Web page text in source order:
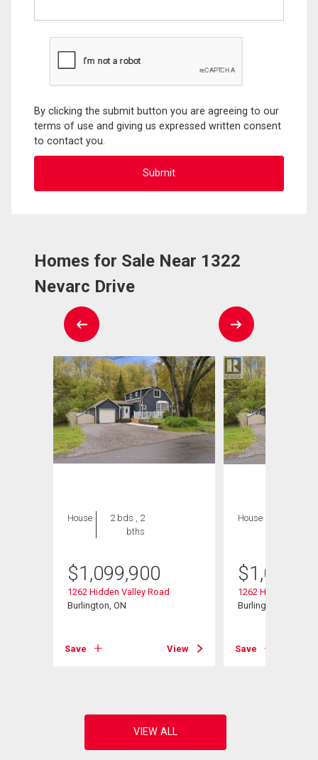
By clicking the submit button you are agreeing to our
terms of use and giving us expressed written consent
to contact you.
Homes for Sale Near 1322
Nevarc Drive
House
2 bds , 2
bths
$1,099,900
1262 Hidden Valley Road
Burlington, ON
Save View
House
$
1262 Hidden Valley
Burlington, ON
Save